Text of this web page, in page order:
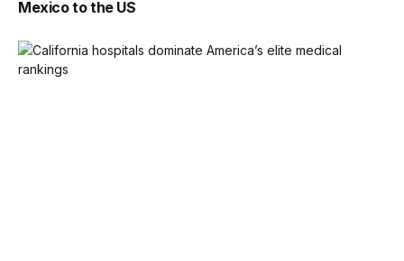
Mexico to the US